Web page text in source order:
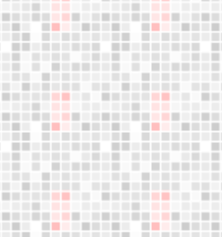
Aerower Products
What are the jumpers?